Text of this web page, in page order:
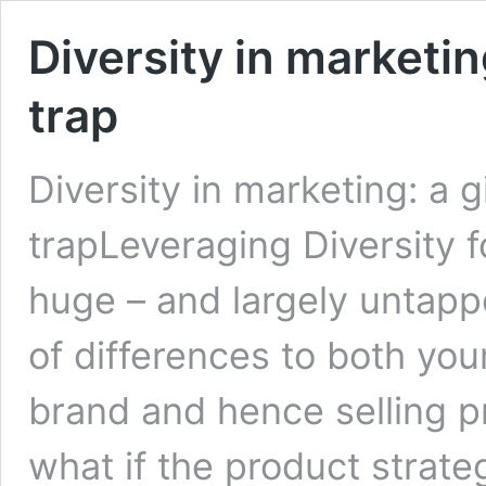
Diversity in
trap
Diversity in marketing: a
trapLeveraging Diversity
huge – and largely
of differences to both
brand and hence selling
what if the product